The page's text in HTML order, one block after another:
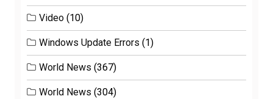
Video (10)
Windows Update Errors (1)
World News (367)
World News (304)